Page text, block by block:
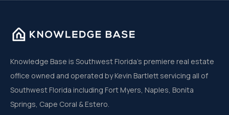
Knowledge Base is Southwest Florida’s premiere real estate
office owned and operated by Kevin Bartlett servicing all of
Southwest Florida including Fort Myers, Naples, Bonita
Springs, Cape Coral & Estero.